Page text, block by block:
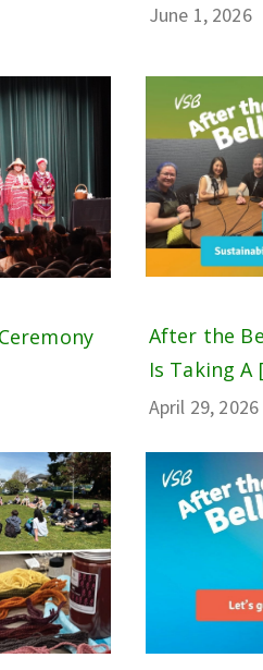
June 1, 2026
After the
Is Taking A
April 29, 2026